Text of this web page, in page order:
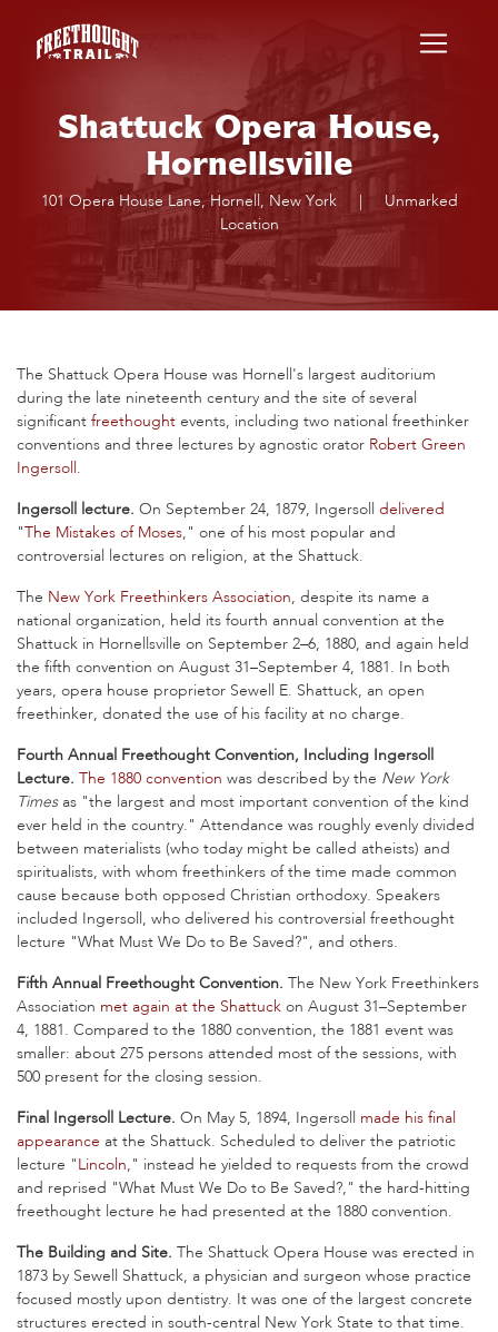
Skip to main content
Shattuck Opera House,
Hornellsville
101 Opera House Lane, Hornell, New York
Unmarked
Location
The Shattuck Opera House was Hornell's largest auditorium
during the late nineteenth century and the site of several
significant freethought events, including two national freethinker
conventions and three lectures by agnostic orator Robert Green
Ingersoll
Ingersoll lecture. On September 24, 1879, Ingersoll delivered
"The Mistakes of Moses ," one of his most popular and
controversial lectures on religion, at the Shattuck.
The New York Freethinkers Association , despite its name a
national organization, held its fourth annual convention at the
Shattuck in Hornellsville on September 2–6, 1880, and again held
the fifth convention on August 31–September 4, 1881. In both
years, opera house proprietor Sewell E. Shattuck, an open
freethinker, donated the use of his facility at no charge.
Fourth Annual Freethought Convention, Including Ingersoll
Lecture. The 1880 convention was described by the New York
Timesas "the largest and most important convention of the kind
ever held in the country." Attendance was roughly evenly divided
between materialists (who today might be called atheists) and
spiritualists, with whom freethinkers of the time made common
cause because both opposed Christian orthodoxy. Speakers
included Ingersoll, who delivered his controversial freethought
lecture "What Must We Do to Be Saved?", and others.
Fifth Annual Freethought Convention. The New York Freethinkers
Association met again at the Shattuck on August 31–September
4, 1881. Compared to the 1880 convention, the 1881 event was
smaller: about 275 persons attended most of the sessions, with
500 present for the closing session.
Final Ingersoll Lecture. On May 5, 1894, Ingersoll made his final
appearance at the Shattuck. Scheduled to deliver the patriotic
lecture "
Lincoln ," instead he yielded to requests from the crowd
and reprised "What Must We Do to Be Saved?," the hard-hitting
freethought lecture he had presented at the 1880 convention.
The Building and Site. The Shattuck Opera House was erected in
1873 by Sewell Shattuck, a physician and surgeon whose practice
focused mostly upon dentistry. It was one of the largest concrete
structures erected in south-central New York State to that time.